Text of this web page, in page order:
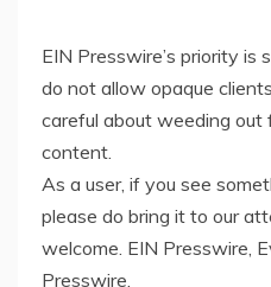
EIN Presswire’s priority is
do not allow opaque
careful about weeding out
content.
As a user, if you see
please do bring it to our
welcome. EIN Presswire,
Presswire,